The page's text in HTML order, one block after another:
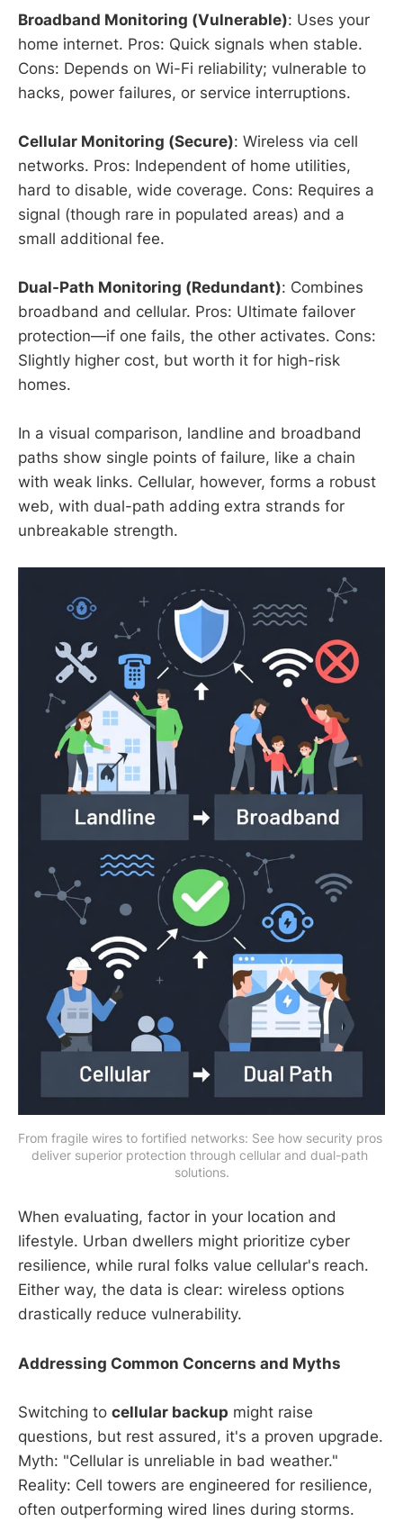
Broadband Monitoring (Vulnerable): Uses your
home internet. Pros: Quick signals when stable.
Cons: Depends on Wi-Fi reliability; vulnerable to
hacks, power failures, or service interruptions.
Cellular Monitoring (Secure): Wireless via cell
networks. Pros: Independent of home utilities,
hard to disable, wide coverage. Cons: Requires a
signal (though rare in populated areas) and a
small additional fee.
Dual-Path Monitoring (Redundant): Combines
broadband and cellular. Pros: Ultimate failover
protection—if one fails, the other activates. Cons:
Slightly higher cost, but worth it for high-risk
homes.
In a visual comparison, landline and broadband
paths show single points of failure, like a chain
with weak links. Cellular, however, forms a robust
web, with dual-path adding extra strands for
unbreakable strength.
From fragile wires to fortified networks: See how security pros
deliver superior protection through cellular and dual-path
solutions.
When evaluating, factor in your location and
lifestyle. Urban dwellers might prioritize cyber
resilience, while rural folks value cellular's reach.
Either way, the data is clear: wireless options
drastically reduce vulnerability.
Addressing Common Concerns and Myths
Switching to cellular backup might raise
questions, but rest assured, it's a proven upgrade.
Myth: "Cellular is unreliable in bad weather."
Reality: Cell towers are engineered for resilience,
often outperforming wired lines during storms.